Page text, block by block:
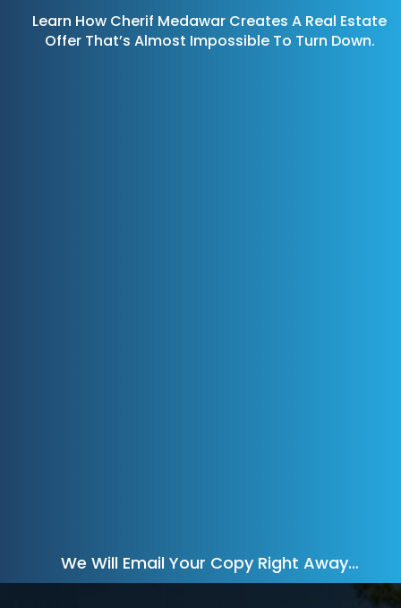
Learn How Cherif Medawar Creates A Real Estate
Offer That’s Almost Impossible To Turn Down.
We Will Email Your Copy Right Away…